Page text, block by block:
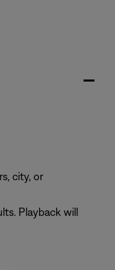
city, or
Playback will